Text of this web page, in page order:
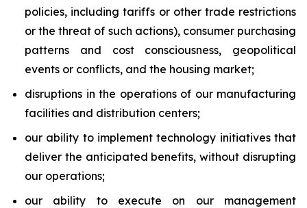
policies, including tariffs or other trade restrictions
or the threat of such actions), consumer purchasing
patterns and cost consciousness, geopolitical
events or conflicts, and the housing market;
disruptions in the operations of our manufacturing
facilities and distribution centers;
our ability to implement technology initiatives that
deliver the anticipated benefits, without disrupting
our operations;
our ability to execute on our management